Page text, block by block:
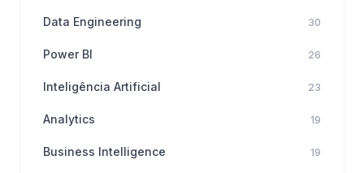
Data Engineering 30
Power BI 26
Inteligência Artificial 23
Analytics 19
Business Intelligence 19